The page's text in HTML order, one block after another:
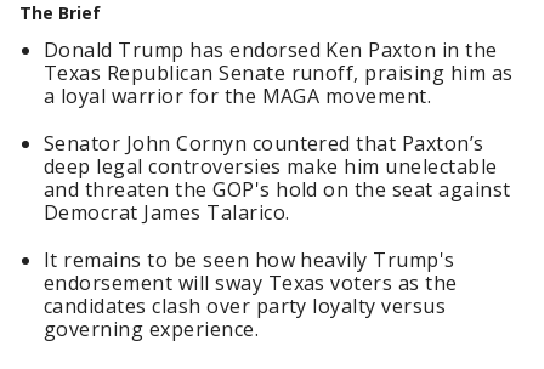
The Brief
Donald Trump has endorsed Ken Paxton in the
Texas Republican Senate runoff, praising him as
a loyal warrior for the MAGA movement.
Senator John Cornyn countered that Paxton’s
deep legal controversies make him unelectable
and threaten the GOP's hold on the seat against
Democrat James Talarico.
It remains to be seen how heavily Trump's
endorsement will sway Texas voters as the
candidates clash over party loyalty versus
governing experience.